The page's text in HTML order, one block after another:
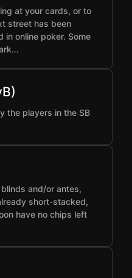
at your cards, or to
street has been
in online poker. Some
the players in the SB
and/or antes,
short-stacked,
have no chips left